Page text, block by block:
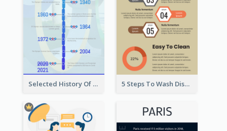
Selected History Of Olympics Timeline Infographic 5 Steps To Wash Dishes Infographic